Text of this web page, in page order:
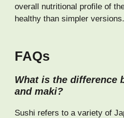
overall nutritional profile of
healthy than simpler versions.
FAQs
What is the difference
and maki?
Sushi refers to a variety of